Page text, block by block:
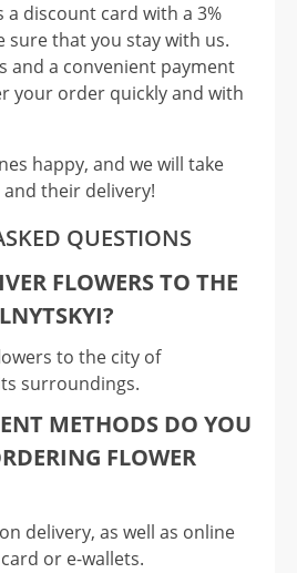
a discount card with a 3%
sure that you stay with us.
and a convenient payment
your order quickly and with
happy, and we will take
their delivery!
QUESTIONS
FLOWERS TO THE
to the city of
surroundings.
METHODS DO YOU
FLOWER
delivery, as well as online
or e-wallets.